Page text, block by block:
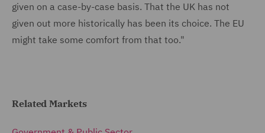
given on a case-by-case basis. That the UK has not
given out more historically has been its choice. The EU
might take some comfort from that too."
Related Markets